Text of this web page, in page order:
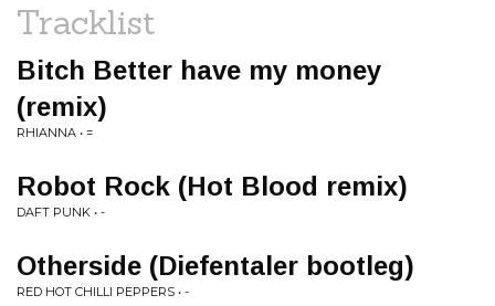
Tracklist
Bitch Better have my money
(remix)
RHIANNA • =
Robot Rock (Hot Blood remix)
DAFT PUNK • -
Otherside (Diefentaler bootleg)
RED HOT CHILLI PEPPERS • -